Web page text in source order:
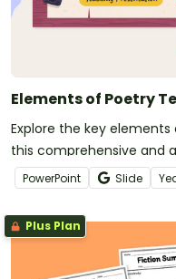
Elements of Poetry
Explore the key
this comprehensive and
for your poetry writing
PowerPoint Slide
Plus Plan